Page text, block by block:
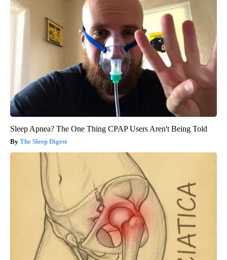
Sleep Apnea? The One Thing CPAP Users Aren't Being Told
The Sleep Digest